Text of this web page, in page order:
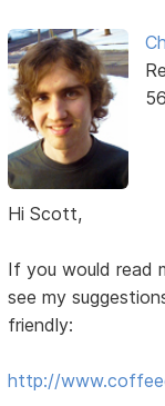
Hi Scott,
If you would read
see my
friendly:
http://